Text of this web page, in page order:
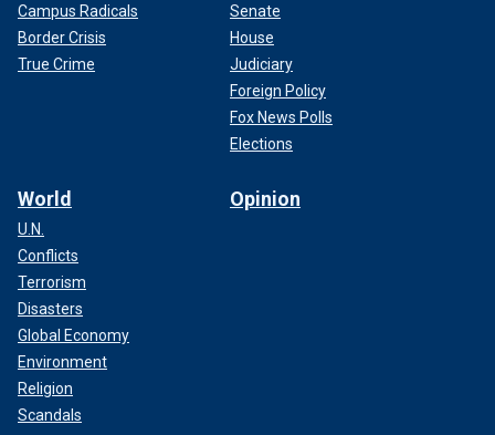
Campus Radicals
Border Crisis
True Crime
Senate
House
Judiciary
Foreign Policy
Fox News Polls
Elections
World
U.N.
Conflicts
Terrorism
Disasters
Global Economy
Environment
Religion
Scandals
Opinion